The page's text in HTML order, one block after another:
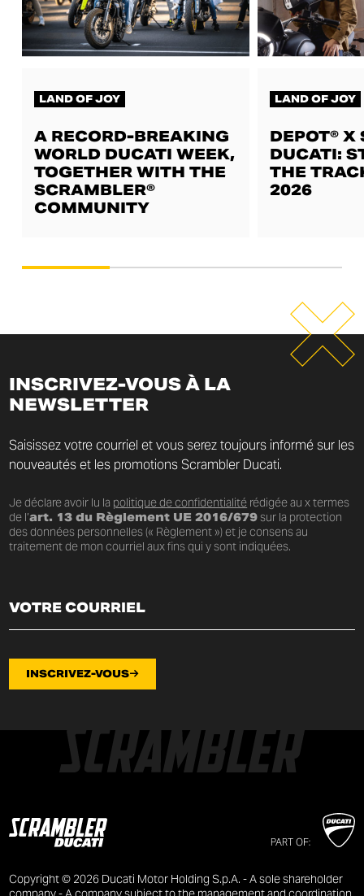
LAND OF JOY
A RECORD-BREAKING
WORLD DUCATI WEEK,
TOGETHER WITH THE
SCRAMBLER®
COMMUNITY
LAND OF JOY
DEPOT® X
DUCATI:
THE
2026
INSCRIVEZ-VOUS À LA
NEWSLETTER
Saisissez votre courriel et vous serez toujours informé sur les
nouveautés et les promotions Scrambler Ducati.
Je déclare avoir lu la politique de confidentialité rédigée au x termes
de l’art. 13 du Règlement UE 2016/679sur la protection
des données personnelles (« Règlement ») et je consens au
traitement de mon courriel aux fins qui y sont indiquées.
INSCRIVEZ-VOUS
PART OF:
Copyright © 2026 Ducati Motor Holding S.p.A. - A sole shareholder